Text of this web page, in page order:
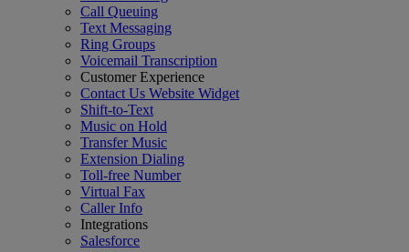
Call Queuing
Text Messaging
Ring Groups
Voicemail Transcription
Customer Experience
Contact Us Website Widget
Shift-to-Text
Music on Hold
Transfer Music
Extension Dialing
Toll-free Number
Virtual Fax
Caller Info
Integrations
Salesforce